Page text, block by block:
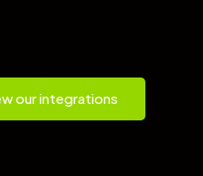
our integrations